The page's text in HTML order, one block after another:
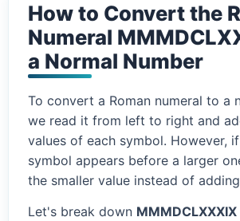
How to Convert the
Numeral
a Normal Number
To convert a Roman numeral to a
we read it from left to right and
values of each symbol. However,
symbol appears before a larger
the smaller value instead of
Let's break down MMMDCLXXXIX